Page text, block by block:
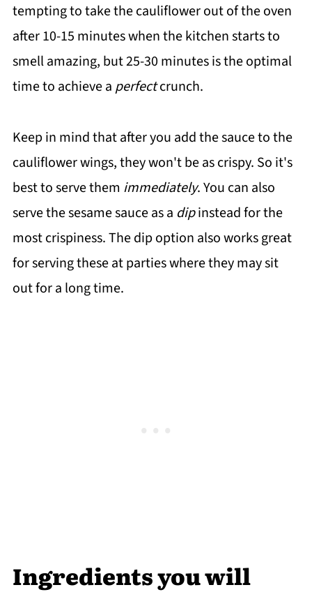
tempting to take the cauliflower out of the oven
after 10-15 minutes when the kitchen starts to
smell amazing, but 25-30 minutes is the optimal
time to achieve a perfectcrunch.
Keep in mind that after you add the sauce to the
cauliflower wings, they won't be as crispy. So it's
best to serve them immediately. You can also
serve the sesame sauce as a dipinstead for the
most crispiness. The dip option also works great
for serving these at parties where they may sit
out for a long time.
Ingredients you will